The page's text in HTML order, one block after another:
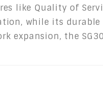
like Quality of
while its
expansion, the